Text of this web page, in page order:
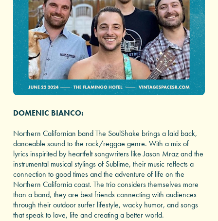
DOMENIC BIANCO:
Northern Californian band The SoulShake brings a laid back,
danceable sound to the rock/reggae genre. With a mix of
lyrics inspirited by heartfelt songwriters like Jason Mraz and the
instrumental musical stylings of Sublime, their music reflects a
connection to good times and the adventure of life on the
Northern California coast. The trio considers themselves more
than a band, they are best friends connecting with audiences
through their outdoor surfer lifestyle, wacky humor, and songs
that speak to love, life and creating a better world.